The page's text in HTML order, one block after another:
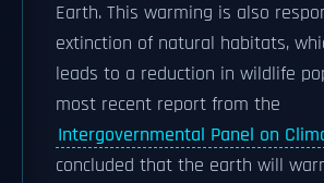
Earth. This warming is also
extinction of natural habitats,
leads to a reduction in wildlife
most recent report from the
Intergovernmental Panel on
concluded that the earth will